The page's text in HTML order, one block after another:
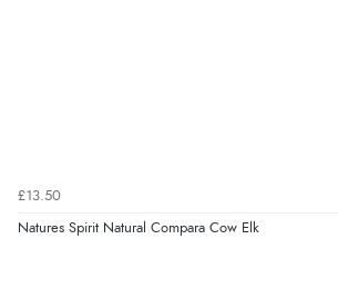
£13.50
Natures Spirit Natural Compara Cow Elk